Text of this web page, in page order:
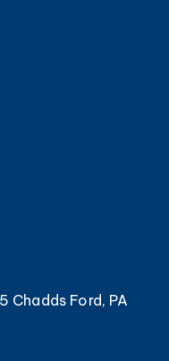
Chadds Ford, PA